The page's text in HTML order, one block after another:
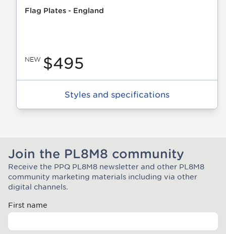
Flag Plates - England
NEW $495
Styles and specifications
Join the PL8M8 community
Join the Plate Mate community
Receive the PPQ PL8M8 newsletter and other PL8M8
community marketing materials including via other
digital channels.
First name